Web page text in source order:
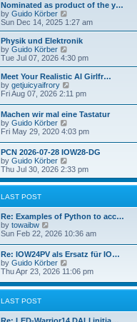
Nominated as product of the y…
by Guido Körber
e
w
h
a
t
e
s
t
o
s
t
Sun Dec 14, 2025 1:27 am
Physik und Elektronik
by Guido Körber
i
e
w
t
h
l
a
e
s
t
o
s
t
Tue Jul 07, 2026 4:30 pm
Meet Your Realistic AI Girlfr…
by getjuicyaifrory
i
t
h
e
l
a
e
s
t
s
t
Fri Aug 07, 2026 2:11 pm
Machen wir mal eine Tastatur
by Guido Körber
i
w
t
h
e
l
e
s
p
s
t
Fri May 29, 2020 4:03 pm
PCN 2026-07-28 IOW28-DG
by Guido Körber
i
e
w
l
t
e
s
p
s
Thu Jul 30, 2026 2:33 pm
LAST POST
Re: Examples of Python to acc…
by towaibw
i
w
h
e
l
a
e
s
Sun Feb 22, 2026 10:36 am
Re: IOW24PV als Ersatz für IO…
by Guido Körber
i
w
e
Thu Apr 23, 2026 11:06 pm
LAST POST